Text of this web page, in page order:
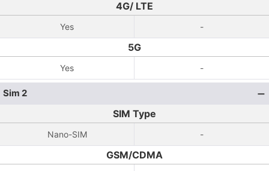
4G/ LTE
Yes -
5G
Yes -
Sim 2
SIM Type
Nano-SIM -
GSM/CDMA